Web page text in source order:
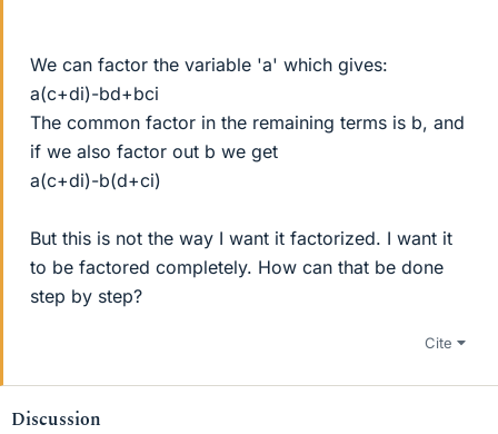
We can factor the variable 'a' which gives:
a(c+di)-bd+bci
The common factor in the remaining terms is b, and
if we also factor out b we get
a(c+di)-b(d+ci)
But this is not the way I want it factorized. I want it
to be factored completely. How can that be done
step by step?
Cite
Discussion